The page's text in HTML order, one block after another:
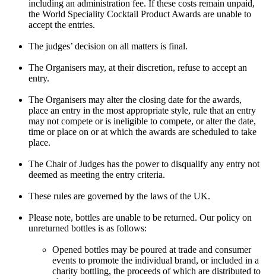
including an administration fee. If these costs remain unpaid,
the World Speciality Cocktail Product Awards are unable to
accept the entries.
The judges’ decision on all matters is final.
The Organisers may, at their discretion, refuse to accept an
entry.
The Organisers may alter the closing date for the awards,
place an entry in the most appropriate style, rule that an entry
may not compete or is ineligible to compete, or alter the date,
time or place on or at which the awards are scheduled to take
place.
The Chair of Judges has the power to disqualify any entry not
deemed as meeting the entry criteria.
These rules are governed by the laws of the UK.
Please note, bottles are unable to be returned. Our policy on
unreturned bottles is as follows:
Opened bottles may be poured at trade and consumer
events to promote the individual brand, or included in a
charity bottling, the proceeds of which are distributed to